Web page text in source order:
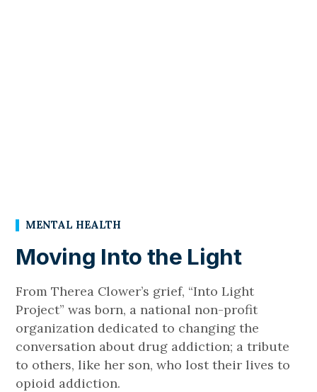
MENTAL HEALTH
Moving Into the Light
From Therea Clower’s grief, “Into Light
Project” was born, a national non-profit
organization dedicated to changing the
conversation about drug addiction; a tribute
to others, like her son, who lost their lives to
opioid addiction.